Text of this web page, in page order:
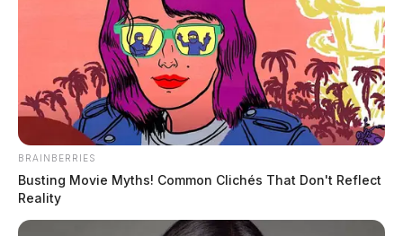
BRAINBERRIES
Busting Movie Myths! Common Clichés That Don't Reflect
Reality